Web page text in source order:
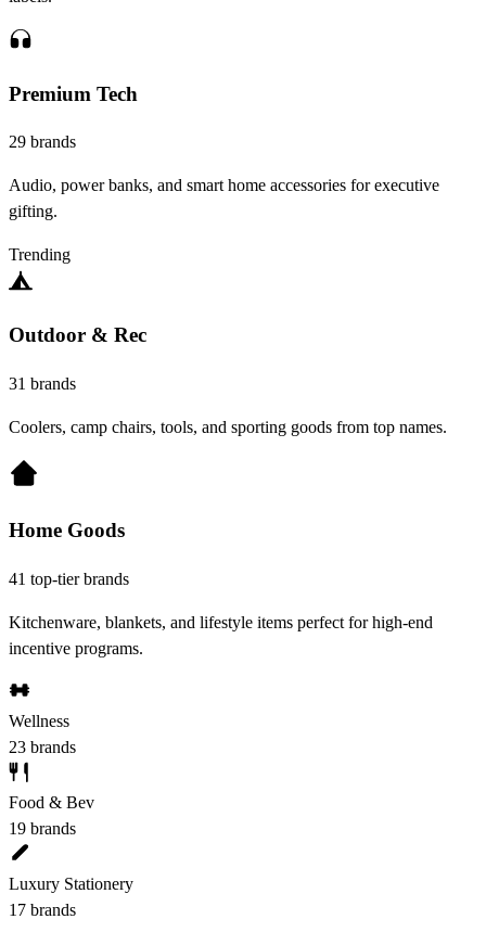
Premium Tech
29 brands
Audio, power banks, and smart home accessories for executive
gifting.
Trending
Outdoor & Rec
31 brands
Coolers, camp chairs, tools, and sporting goods from top names.
Home Goods
41 top-tier brands
Kitchenware, blankets, and lifestyle items perfect for high-end
incentive programs.
Wellness
23 brands
Food & Bev
19 brands
Luxury Stationery
17 brands